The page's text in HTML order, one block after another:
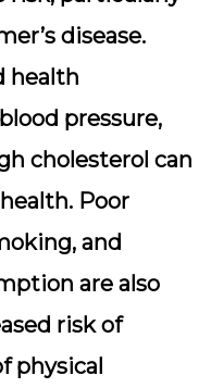
disease.
health
pressure,
cholesterol can
Poor
and
are also
risk of
physical